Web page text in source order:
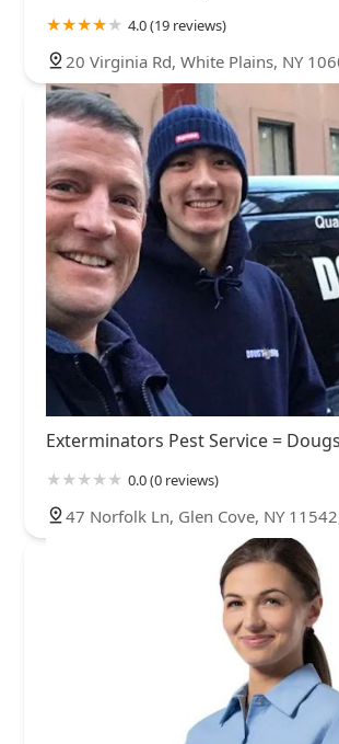
4.0 (19 reviews)
20 Virginia Rd, White Plains, NY
Exterminators Pest Service =
0.0 (0 reviews)
47 Norfolk Ln, Glen Cove, NY